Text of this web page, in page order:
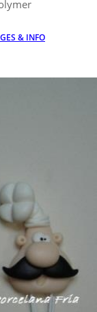
& INFO